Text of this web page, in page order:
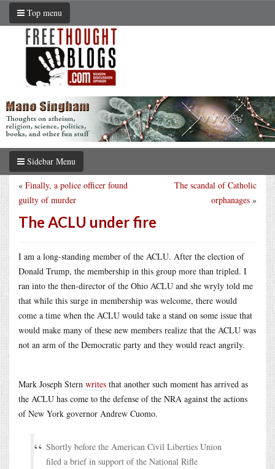
Top menu
Sidebar Menu
The scandal of Catholic
orphanages »
« Finally, a police officer found
guilty of murder
The ACLU under fire
I am a long-standing member of the ACLU. After the election of
Donald Trump, the membership in this group more than tripled. I
ran into the then-director of the Ohio ACLU and she wryly told me
that while this surge in membership was welcome, there would
come a time when the ACLU would take a stand on some issue that
would make many of these new members realize that the ACLU was
not an arm of the Democratic party and they would react angrily.
Mark Joseph Stern writes that another such moment has arrived as
the ACLU has come to the defense of the NRA against the actions
of New York governor Andrew Cuomo.
Shortly before the American Civil Liberties Union
filed a brief in support of the National Rifle